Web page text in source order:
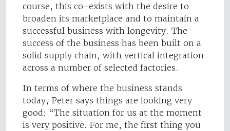
course, this co-exists with the desire to
broaden its marketplace and to maintain a
successful business with longevity. The
success of the business has been built on a
solid supply chain, with vertical integration
across a number of selected factories.
In terms of where the business stands
today, Peter says things are looking very
good: “The situation for us at the moment
is very positive. For me, the first thing you